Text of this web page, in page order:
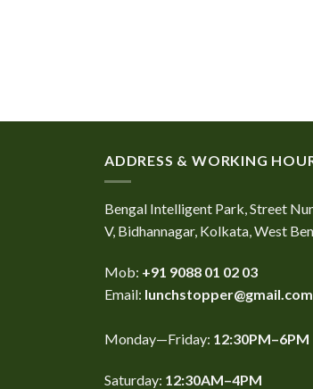
ADDRESS & WORKING
Bengal Intelligent Park, Street
V, Bidhannagar, Kolkata, West
Mob: +91 9088 01 02 03
Email: lunchstopper@gmail.com
Monday—Friday: 12:30PM–6PM
Saturday: 12:30AM–4PM